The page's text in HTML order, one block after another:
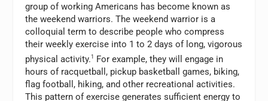
group of working Americans has become known as
the weekend warriors. The weekend warrior is a
colloquial term to describe people who compress
their weekly exercise into 1 to 2 days of long, vigorous
physical activity.1
For example, they will engage in
hours of racquetball, pickup basketball games, biking,
flag football, hiking, and other recreational activities.
This pattern of exercise generates sufficient energy to